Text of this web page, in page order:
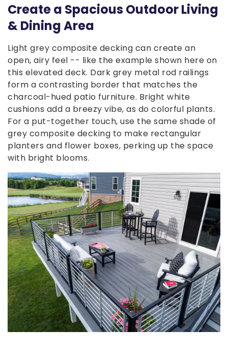
Create a Spacious Outdoor Living
& Dining Area
Light grey composite decking can create an
open, airy feel -- like the example shown here on
this elevated deck. Dark grey metal rod railings
form a contrasting border that matches the
charcoal-hued patio furniture. Bright white
cushions add a breezy vibe, as do colorful plants.
For a put-together touch, use the same shade of
grey composite decking to make rectangular
planters and flower boxes, perking up the space
with bright blooms.